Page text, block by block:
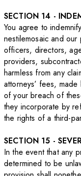
SECTION 14 -
You agree to
nestilemosaic and
officers, directors,
providers,
harmless from any
attorneys’ fees,
of your breach of
they incorporate by
the rights of a third-
SECTION 15 -
In the event that any
determined to be